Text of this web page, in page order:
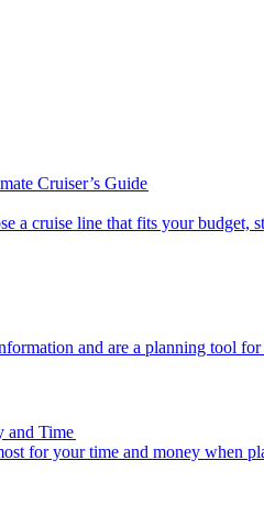
Cruiser’s Guide
to choose a cruise line that fits your
information and are a planning
and Time
the most for your time and money when